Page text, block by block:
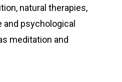
natural therapies,
psychological
meditation and